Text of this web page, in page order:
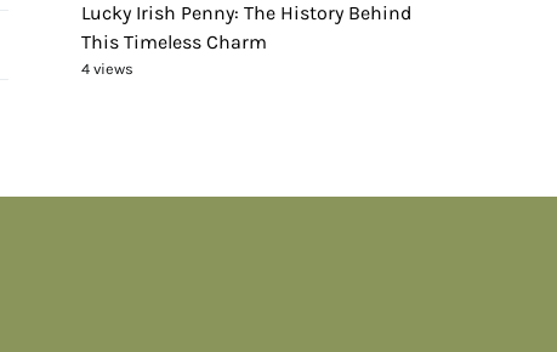
Lucky Irish Penny: The History Behind
This Timeless Charm
4 views